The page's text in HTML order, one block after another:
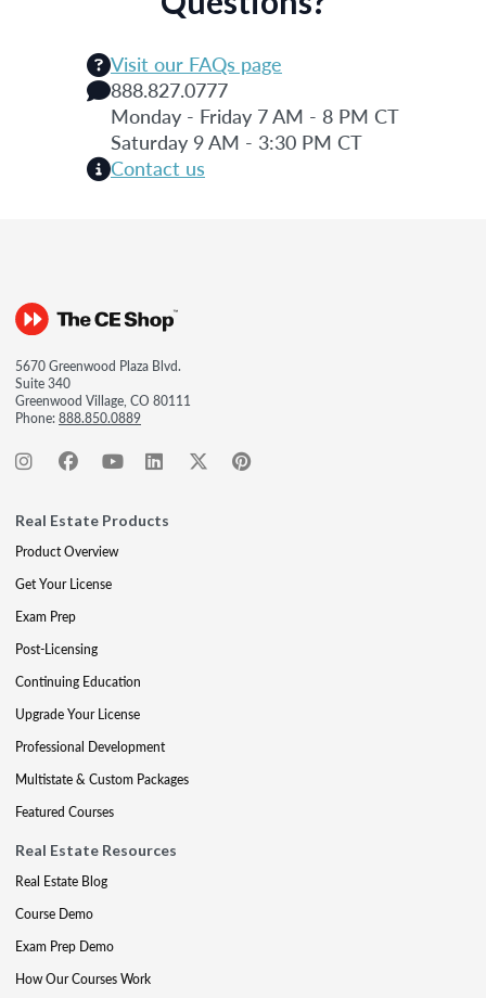
Visit our FAQs page
888.827.0777
Monday - Friday 7 AM - 8 PM CT
Saturday 9 AM - 3:30 PM CT
Contact us
5670 Greenwood Plaza Blvd.
Suite 340
Greenwood Village, CO 80111
Phone:888.850.0889
Real Estate Products
Product Overview
Get Your License
Exam Prep
Post-Licensing
Continuing Education
Upgrade Your License
Professional Development
Multistate & Custom Packages
Featured Courses
Real Estate Resources
Real Estate Blog
Course Demo
Exam Prep Demo
How Our Courses Work